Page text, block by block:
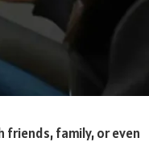
friends, family, or even